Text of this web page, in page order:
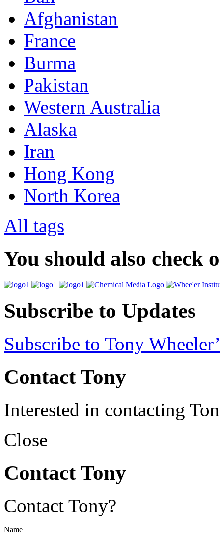
Afghanistan
France
Burma
Pakistan
Western Australia
Alaska
Iran
Hong Kong
North Korea
All tags
You should also check
Subscribe to Updates
Subscribe to Tony
Contact Tony
Interested in contacting
Close
Contact Tony
Contact Tony?
Name